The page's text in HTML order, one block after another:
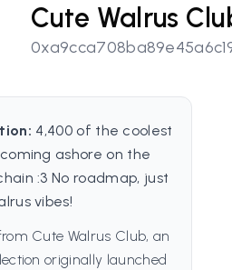
Cute Walrus
4,400 of the coolest
ashore on the
:3 No roadmap, just
vibes!
Cute Walrus Club, an
originally launched